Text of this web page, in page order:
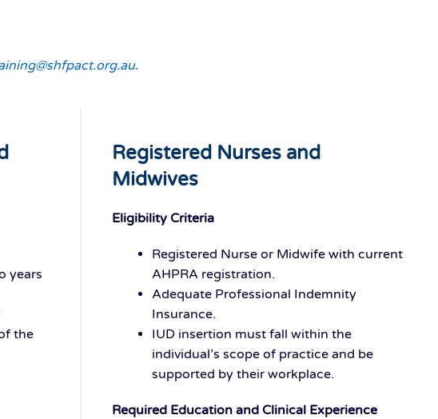
.
years
the
Registered Nurses and
Midwives
Eligibility Criteria
Registered Nurse or Midwife with current
AHPRA registration.
Adequate Professional Indemnity
Insurance.
IUD insertion must fall within the
individual’s scope of practice and be
supported by their workplace.
Required Education and Clinical Experience